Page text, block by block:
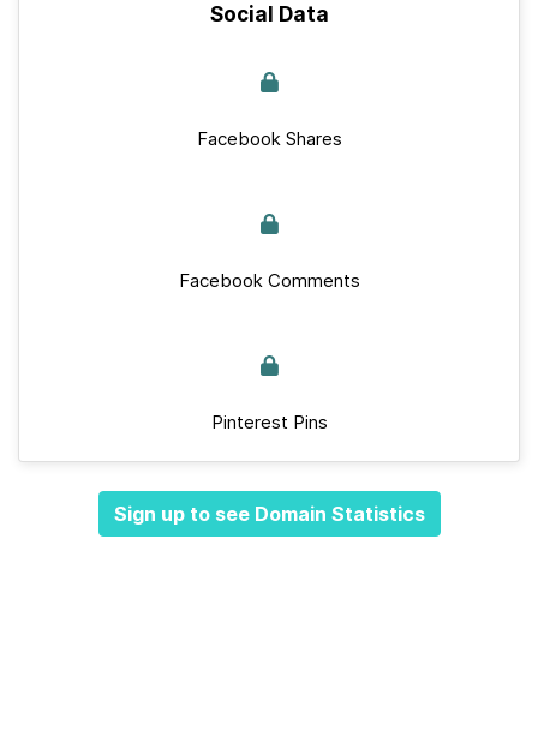
Social Data
Facebook Shares
Facebook Comments
Pinterest Pins
Sign up to see Domain Statistics